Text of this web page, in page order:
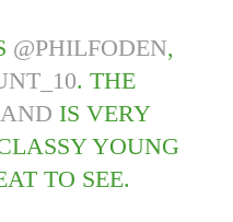
@PHILFODEN,
. THE
IS VERY
YOUNG
TO SEE.